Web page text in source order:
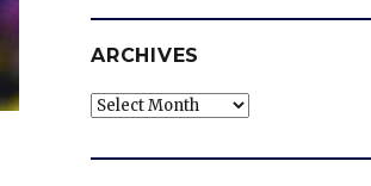
ARCHIVES
Archives